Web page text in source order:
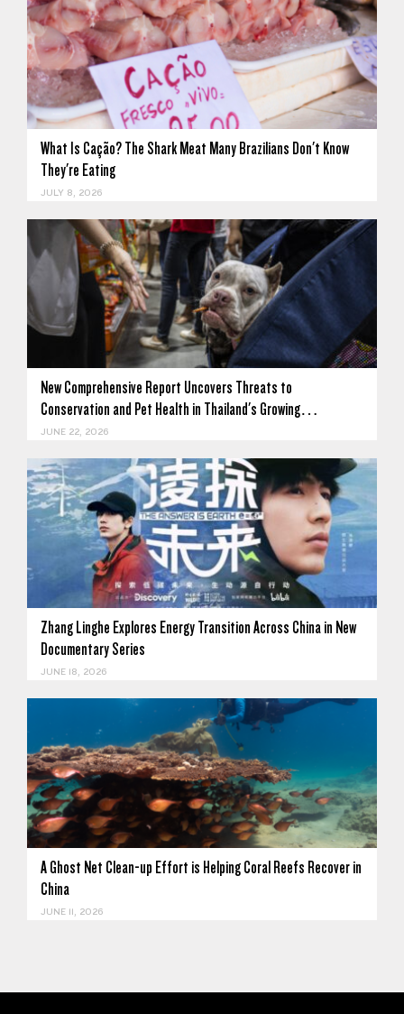
What Is Cação? The Shark Meat Many Brazilians Don't Know
They're Eating
JULY 8, 2026
New Comprehensive Report Uncovers Threats to
Conservation and Pet Health in Thailand's Growing…
JUNE 22, 2026
Zhang Linghe Explores Energy Transition Across China in New
Documentary Series
JUNE 18, 2026
A Ghost Net Clean-up Effort is Helping Coral Reefs Recover in
China
JUNE 11, 2026